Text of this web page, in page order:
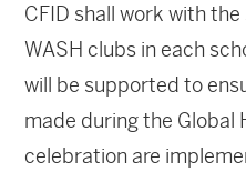
CFID shall work with
WASH clubs in each
will be supported to
made during the Global
celebration are